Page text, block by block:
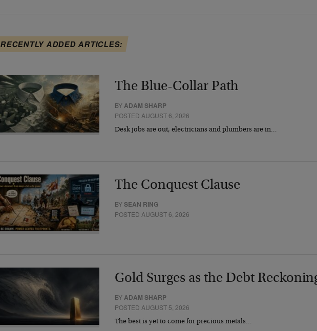
RECENTLY ADDED ARTICLES:
The Blue-Collar Path
BY ADAM SHARP
POSTED AUGUST 6, 2026
Desk jobs are out, electricians and plumbers are in…
The Conquest Clause
BYSEAN RING
POSTED AUGUST 6, 2026
Gold Surges as the Debt
BYADAM SHARP
POSTED AUGUST 5, 2026
The best is yet to come for precious metals…